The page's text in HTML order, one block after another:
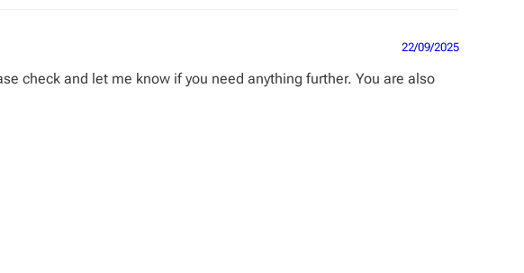
22/09/2025
check and let me know if you need anything further. You are also